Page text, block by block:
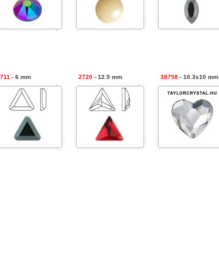
- 6 mm 2720 - 12.5 mm 38758 - 10.3x10 mm